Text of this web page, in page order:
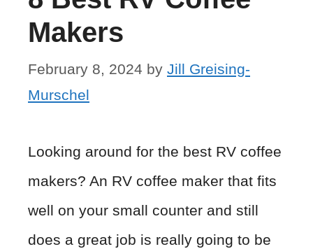
Makers
February 8, 2024 by Jill Greising-
Murschel
Looking around for the best RV coffee
makers? An RV coffee maker that fits
well on your small counter and still
does a great job is really going to be